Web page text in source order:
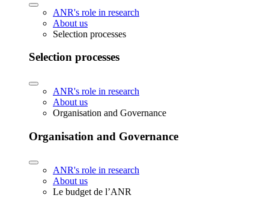
ANR's role in research
About us
Selection processes
Selection processes
ANR's role in research
About us
Organisation and Governance
Organisation and Governance
ANR's role in research
About us
Le budget de l’ANR